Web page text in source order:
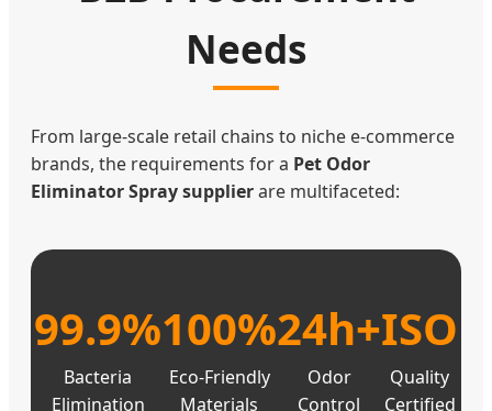
Needs
From large-scale retail chains to niche e-commerce
brands, the requirements for a Pet Odor
Eliminator Spray supplierare multifaceted:
99.9%
Bacteria
Elimination
100%
Eco-Friendly
Materials
24h+
Odor
Control
ISO
Quality
Certified